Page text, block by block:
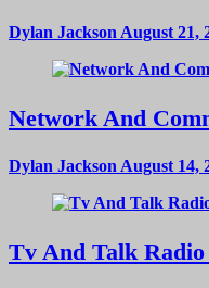
Dylan JacksonAugust 21,
Network And
Dylan Jackson August 14,
Tv And Talk Radio